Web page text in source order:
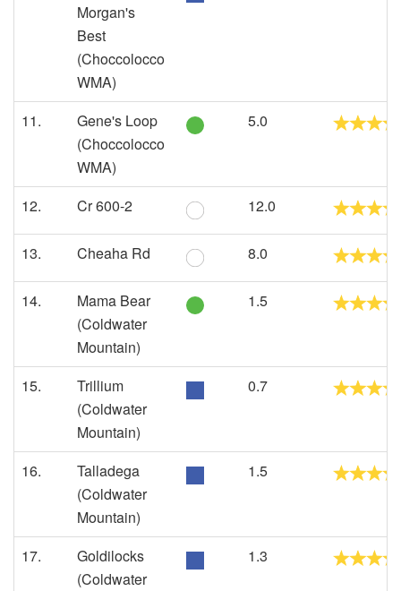
Morgan's
Best
(Choccolocco
WMA)
11.
Gene's Loop
(Choccolocco
WMA)
5.0
12. Cr 600-2 12.0
13. Cheaha Rd 8.0
14.
Mama Bear
(Coldwater
Mountain)
1.5
15.
Trillium
(Coldwater
Mountain)
0.7
16.
Talladega
(Coldwater
Mountain)
1.5
17.
Goldilocks
(Coldwater
1.3